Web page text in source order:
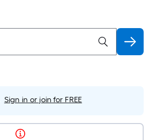
Sign in or join for FREE